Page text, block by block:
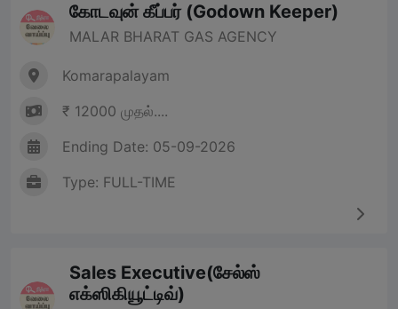
கோடவுன் கீப்பர் (Godown Keeper)
MALAR BHARAT GAS AGENCY
Komarapalayam
₹ 12000 முதல்....
Ending Date: 05-09-2026
Type: FULL-TIME
Sales Executive(சேல்ஸ்
எக்ஸிகியூட்டிவ்)